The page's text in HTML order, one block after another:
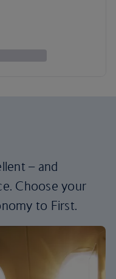
– and
Choose your
to First.